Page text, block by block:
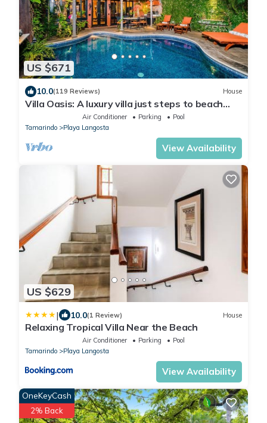
US $671
10.0(119 Reviews) House
Villa Oasis: A luxury villa just steps to beach
with private pool, WIFI & A/C
Air Conditioner Parking
Pool
Tamarindo
Playa Langosta
View Availability
US $629
| 10.0(1 Review) House
Relaxing Tropical Villa Near the Beach
Air Conditioner Parking
Pool
Tamarindo
Playa Langosta
View Availability
OneKeyCash
2% Back